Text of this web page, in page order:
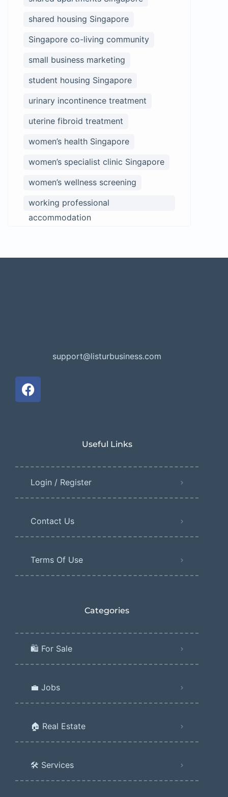
shared housing Singapore
Singapore co-living community
small business marketing
student housing Singapore
urinary incontinence treatment
uterine fibroid treatment
women’s health Singapore
women’s specialist clinic Singapore
women’s wellness screening
working professional
accommodation
support@listurbusiness.com
Useful Links
Login / Register
Contact Us
Terms Of Use
Categories
🛍️ For Sale
💼 Jobs
🏠 Real Estate
🛠️ Services